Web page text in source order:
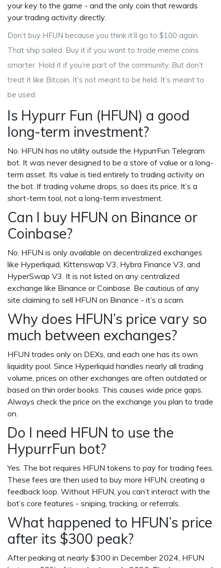
your key to the game - and the only coin that rewards
your trading activity directly.
Don’t buy HFUN because you think it’ll go to $100 again.
That ship sailed. Buy it if you want to trade meme coins
smarter. Hold it if you’re part of the community. But don’t
treat it like Bitcoin. It’s not meant to be held. It’s meant to
be used.
Is Hypurr Fun (HFUN) a good
long-term investment?
No. HFUN has no utility outside the HypurrFun Telegram
bot. It was never designed to be a store of value or a long-
term asset. Its value is tied entirely to trading activity on
the bot. If trading volume drops, so does its price. It’s a
short-term tool, not a long-term investment.
Can I buy HFUN on Binance or
Coinbase?
No. HFUN is only available on decentralized exchanges
like Hyperliquid, Kittenswap V3, Hybra Finance V3, and
HyperSwap V3. It is not listed on any centralized
exchange like Binance or Coinbase. Be cautious of any
site claiming to sell HFUN on Binance - it’s a scam.
Why does HFUN’s price vary so
much between exchanges?
HFUN trades only on DEXs, and each one has its own
liquidity pool. Since Hyperliquid handles nearly all trading
volume, prices on other exchanges are often outdated or
based on thin order books. This causes wide price gaps.
Always check the price on the exchange you plan to trade
on.
Do I need HFUN to use the
HypurrFun bot?
Yes. The bot requires HFUN tokens to pay for trading fees.
These fees are then used to buy more HFUN, creating a
feedback loop. Without HFUN, you can’t interact with the
bot’s core features - sniping, tracking, or referrals.
What happened to HFUN’s price
after its $300 peak?
After peaking at nearly $300 in December 2024, HFUN